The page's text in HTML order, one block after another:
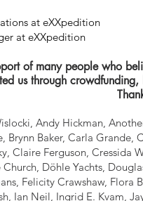
at eXXpedition
at eXXpedition
of many people who
us through
Andy Hickman,
Brynn Baker, Carla
Claire Ferguson, Cressida
Church, Döhle Yachts,
Felicity Crawshaw, Flora
Ian Neil, Ingrid E. Kvam,